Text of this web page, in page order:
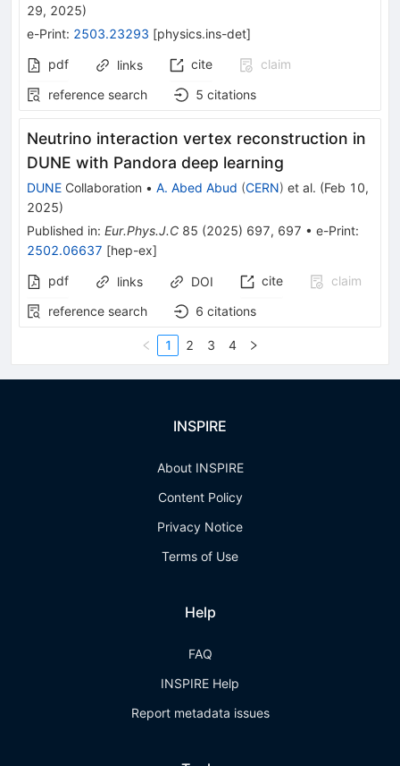
29, 2025)
e-Print: 2503.23293 [physics.ins-det]
pdf
links cite
claim
reference search
5 citations
Neutrino interaction vertex reconstruction in
DUNE with Pandora deep learning
DUNE Collaboration • A. Abed Abud (CERN) et al. (Feb 10,
2025)
Published in: Eur.Phys.J.C 85 (2025) 697, 697 • e-Print:
2502.06637 [hep-ex]
pdf
links DOI cite
claim
reference search
6 citations
1 2 3 4
INSPIRE
About INSPIRE
Content Policy
Privacy Notice
Terms of Use
Help
FAQ
INSPIRE Help
Report metadata issues